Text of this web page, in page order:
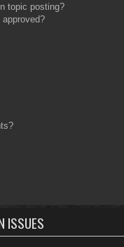
topic posting?
ISSUES